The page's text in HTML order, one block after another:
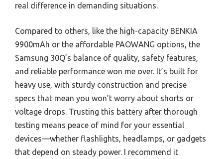
real difference in demanding situations.
Compared to others, like the high-capacity BENKIA
9900mAh or the affordable PAOWANG options, the
Samsung 30Q’s balance of quality, safety features,
and reliable performance won me over. It’s built for
heavy use, with sturdy construction and precise
specs that mean you won’t worry about shorts or
voltage drops. Trusting this battery after thorough
testing means peace of mind for your essential
devices—whether flashlights, headlamps, or gadgets
that depend on steady power. I recommend it